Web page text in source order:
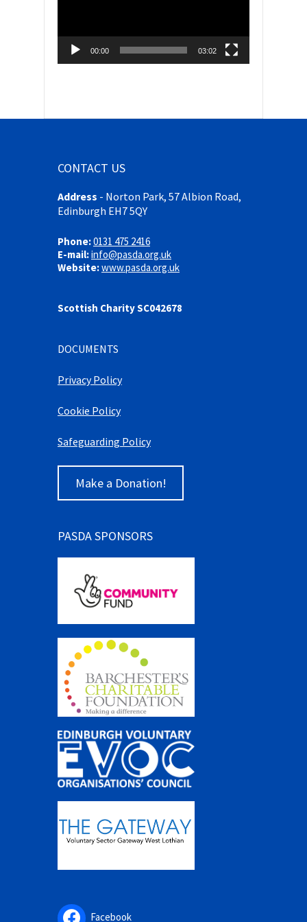
00:00 03:02
CONTACT US
Address - Norton Park, 57 Albion Road,
Edinburgh EH7 5QY
Phone:0131 475 2416
E-mail:info@pasda.org.uk
Website:www.pasda.org.uk
Scottish Charity SC042678
DOCUMENTS
Privacy Policy
Cookie Policy
Safeguarding Policy
Make a Donation!
PASDA SPONSORS
Facebook